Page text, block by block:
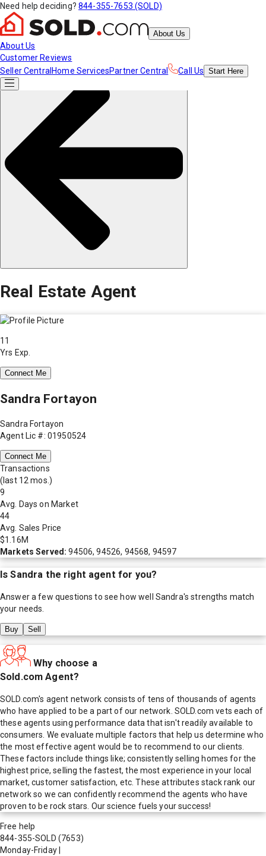
Need help deciding? 844-355-7653 (SOLD)
About Us
About Us
Customer Reviews
Seller Central Home ServicesPartner Central Call Us Start Here
Real Estate Agent
11
Yrs Exp.
Connect Me
Sandra Fortayon
Sandra Fortayon
Agent Lic #: 01950524
Connect Me
Transactions
(last 12 mos.)
9
Avg. Days on Market
44
Avg. Sales Price
$1.16M
Markets Served:94506, 94526, 94568, 94597
IsSandra the right agent for you?
Answer a few questions to see how well Sandra's strengths match
your needs.
Buy Sell
Why choose a
Sold.com Agent?
SOLD.com's agent network consists of tens of thousands of agents
who have applied to be a part of our network. SOLD.com vets each of
these agents using performance data that isn't readily available to
consumers. We evaluate multiple factors that help us determine who
the most effective agent would be to recommend to our clients.
These factors include things like; consistently selling homes for the
highest price, selling the fastest, the most experience in your local
market, customer satisfaction, etc. These attributes stack rank our
network so we can confidently recommend the agents who have
proven to be rock stars. Our science fuels your success!
Free help
844-355-SOLD (7653)
Monday-Friday